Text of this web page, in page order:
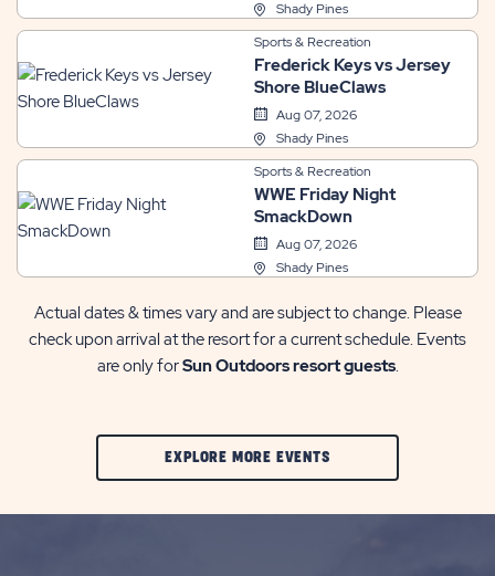
Shady Pines
Sports & Recreation
Frederick Keys vs Jersey
Shore BlueClaws
Aug 07, 2026
Shady Pines
Sports & Recreation
WWE Friday Night
SmackDown
Aug 07, 2026
Shady Pines
Actual dates & times vary and are subject to change. Please
check upon arrival at the resort for a current schedule. Events
are only forSun Outdoors resort guests.
EXPLORE MORE EVENTSCLIC